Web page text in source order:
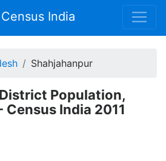
India
Shahjahanpur
Population,
Census India 2011